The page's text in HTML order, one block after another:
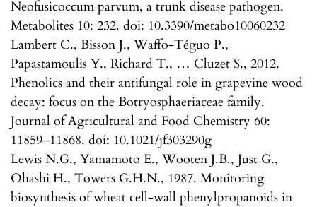
Neofusicoccum parvum, a trunk disease pathogen.
Metabolites 10: 232. doi: 10.3390/metabo10060232
Lambert C., Bisson J., Waffo-Téguo P.,
Papastamoulis Y., Richard T., … Cluzet S., 2012.
Phenolics and their antifungal role in grapevine wood
decay: focus on the Botryosphaeriaceae family.
Journal of Agricultural and Food Chemistry 60:
11859–11868. doi: 10.1021/jf303290g
Lewis N.G., Yamamoto E., Wooten J.B., Just G.,
Ohashi H., Towers G.H.N., 1987. Monitoring
biosynthesis of wheat cell-wall phenylpropanoids in